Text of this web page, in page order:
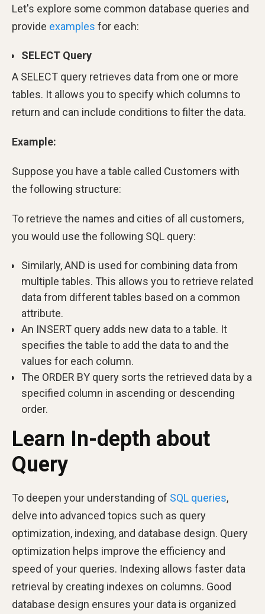
Let's explore some common database queries and
provide examples for each:
SELECT Query
A SELECT query retrieves data from one or more
tables. It allows you to specify which columns to
return and can include conditions to filter the data.
Example:
Suppose you have a table called Customers with
the following structure:
To retrieve the names and cities of all customers,
you would use the following SQL query:
Similarly, AND is used for combining data from
multiple tables. This allows you to retrieve related
data from different tables based on a common
attribute.
An INSERT query adds new data to a table. It
specifies the table to add the data to and the
values for each column.
The ORDER BY query sorts the retrieved data by a
specified column in ascending or descending
order.
Learn In-depth about
Query
To deepen your understanding of SQL queries,
delve into advanced topics such as query
optimization, indexing, and database design. Query
optimization helps improve the efficiency and
speed of your queries. Indexing allows faster data
retrieval by creating indexes on columns. Good
database design ensures your data is organized